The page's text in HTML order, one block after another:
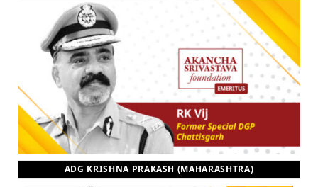
ADG KRISHNA PRAKASH (MAHARASHTRA)